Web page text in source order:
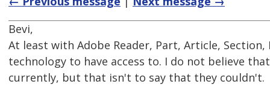
Bevi,
At least with Adobe Reader, Part, Article,
technology to have access to. I do not believe
currently, but that isn't to say that they couldn't.